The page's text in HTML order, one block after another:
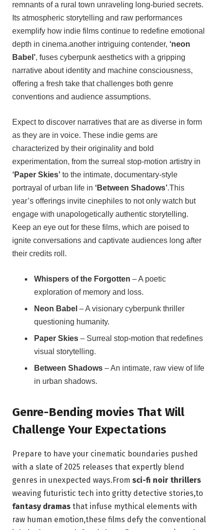
remnants of a rural town unraveling long-buried secrets.
Its atmospheric storytelling and raw performances
exemplify how indie films continue to redefine emotional
depth in cinema.another intriguing contender, ‘neon
Babel’, fuses cyberpunk aesthetics with a gripping
narrative about identity and machine consciousness,
offering a fresh take that challenges both genre
conventions and audience assumptions.
Expect to discover narratives that are as diverse in form
as they are in voice. These indie gems are
characterized by their originality and bold
experimentation, from the surreal stop-motion artistry in
‘Paper Skies’ to the intimate, documentary-style
portrayal of urban life in ‘Between Shadows’.This
year’s offerings invite cinephiles to not only watch but
engage with unapologetically authentic storytelling.
Keep an eye out for these films, which are poised to
ignite conversations and captivate audiences long after
their credits roll.
Whispers of the Forgotten – A poetic
exploration of memory and loss.
Neon Babel – A visionary cyberpunk thriller
questioning humanity.
Paper Skies – Surreal stop-motion that redefines
visual storytelling.
Between Shadows – An intimate, raw view of life
in urban shadows.
Genre-Bending movies That Will
Challenge Your Expectations
Prepare to have your cinematic boundaries pushed
with a slate of 2025 releases that expertly blend
genres in unexpected ways.From sci-fi noir thrillers
weaving futuristic tech into gritty detective stories,to
fantasy dramas that infuse mythical elements with
raw human emotion,these films defy the conventional